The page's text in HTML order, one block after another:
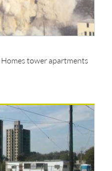
tower apartments